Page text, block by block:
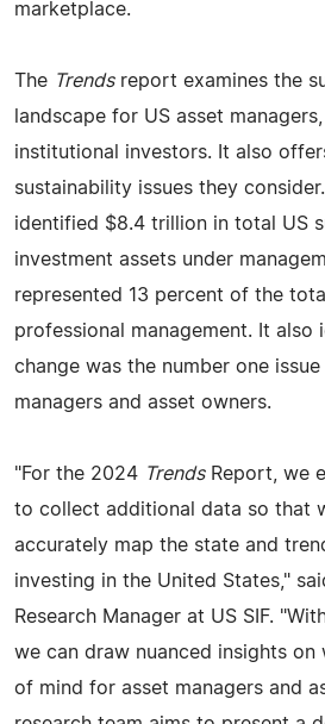
marketplace.
The Trendsreport examines the
landscape for US asset
institutional investors. It also
sustainability issues they
identified $8.4 trillion in total US
investment assets under
represented 13 percent of the
professional management. It
change was the number one
managers and asset owners.
"For the 2024 TrendsReport, we
to collect additional data so that
accurately map the state and
investing in the United States,"
Research Manager at US SIF.
we can draw nuanced insights
of mind for asset managers and